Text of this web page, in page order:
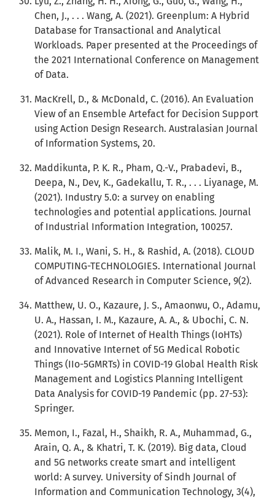
Chen, J., . . . Wang, A. (2021). Greenplum: A Hybrid
Database for Transactional and Analytical
Workloads. Paper presented at the Proceedings of
the 2021 International Conference on Management
of Data.
MacKrell, D., & McDonald, C. (2016). An Evaluation
View of an Ensemble Artefact for Decision Support
using Action Design Research. Australasian Journal
of Information Systems, 20.
Maddikunta, P. K. R., Pham, Q.-V., Prabadevi, B.,
Deepa, N., Dev, K., Gadekallu, T. R., . . . Liyanage, M.
(2021). Industry 5.0: a survey on enabling
technologies and potential applications. Journal
of Industrial Information Integration, 100257.
Malik, M. I., Wani, S. H., & Rashid, A. (2018). CLOUD
COMPUTING-TECHNOLOGIES. International Journal
of Advanced Research in Computer Science, 9(2).
Matthew, U. O., Kazaure, J. S., Amaonwu, O., Adamu,
U. A., Hassan, I. M., Kazaure, A. A., & Ubochi, C. N.
(2021). Role of Internet of Health Things (IoHTs)
and Innovative Internet of 5G Medical Robotic
Things (IIo-5GMRTs) in COVID-19 Global Health Risk
Management and Logistics Planning Intelligent
Data Analysis for COVID-19 Pandemic (pp. 27-53):
Springer.
Memon, I., Fazal, H., Shaikh, R. A., Muhammad, G.,
Arain, Q. A., & Khatri, T. K. (2019). Big data, Cloud
and 5G networks create smart and intelligent
world: A survey. University of Sindh Journal of
Information and Communication Technology, 3(4),